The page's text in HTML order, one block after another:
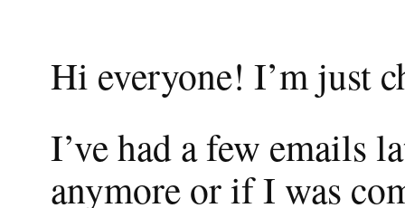
Hi everyone! I’m just
I’ve had a few emails
anymore or if I was